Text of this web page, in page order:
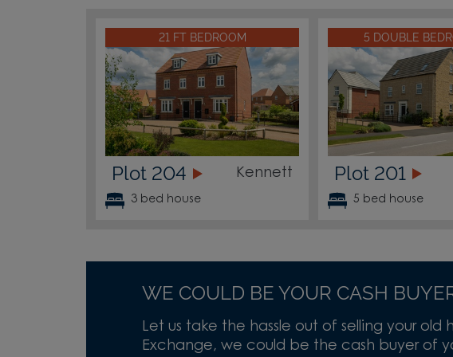
21 FT BEDROOM
Plot 204 Kennett
3 bed house
5 DOUBLE
Plot 201
5 bed house
WE COULD BE YOUR CASH
Let us take the hassle out of selling your old
Exchange, we could be the cash buyer of